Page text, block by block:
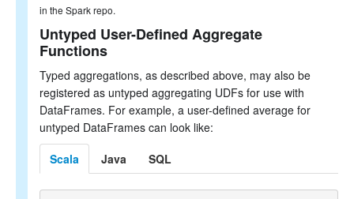
in the Spark repo.
Untyped User-Defined Aggregate
Functions
Typed aggregations, as described above, may also be
registered as untyped aggregating UDFs for use with
DataFrames. For example, a user-defined average for
untyped DataFrames can look like:
Scala
Java SQL